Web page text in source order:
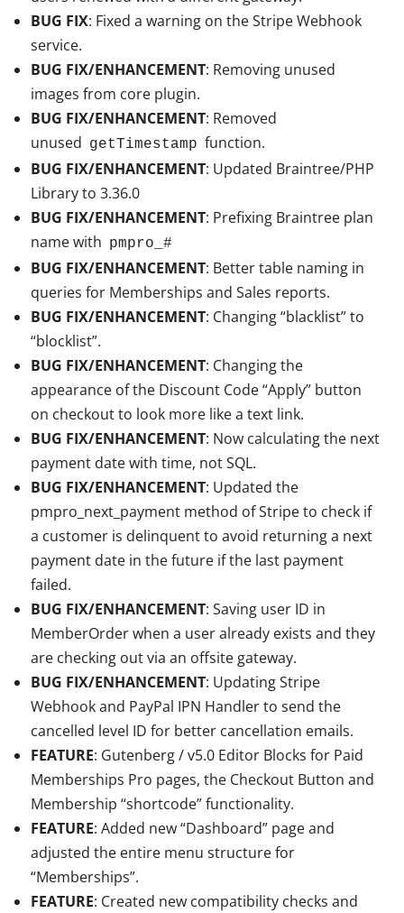
BUG FIX: Fixed a warning on the Stripe Webhook
service.
BUG FIX/ENHANCEMENT: Removing unused
images from core plugin.
BUG FIX/ENHANCEMENT: Removed
unused getTimestamp function.
BUG FIX/ENHANCEMENT: Updated Braintree/PHP
Library to 3.36.0
BUG FIX/ENHANCEMENT: Prefixing Braintree plan
name with pmpro_#
BUG FIX/ENHANCEMENT: Better table naming in
queries for Memberships and Sales reports.
BUG FIX/ENHANCEMENT: Changing “blacklist” to
“blocklist”.
BUG FIX/ENHANCEMENT: Changing the
appearance of the Discount Code “Apply” button
on checkout to look more like a text link.
BUG FIX/ENHANCEMENT: Now calculating the next
payment date with time, not SQL.
BUG FIX/ENHANCEMENT: Updated the
pmpro_next_payment method of Stripe to check if
a customer is delinquent to avoid returning a next
payment date in the future if the last payment
failed.
BUG FIX/ENHANCEMENT: Saving user ID in
MemberOrder when a user already exists and they
are checking out via an offsite gateway.
BUG FIX/ENHANCEMENT: Updating Stripe
Webhook and PayPal IPN Handler to send the
cancelled level ID for better cancellation emails.
FEATURE: Gutenberg / v5.0 Editor Blocks for Paid
Memberships Pro pages, the Checkout Button and
Membership “shortcode” functionality.
FEATURE: Added new “Dashboard” page and
adjusted the entire menu structure for
“Memberships”.
FEATURE: Created new compatibility checks and